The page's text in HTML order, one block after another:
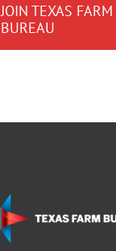
JOIN TEXAS FARM
BUREAU